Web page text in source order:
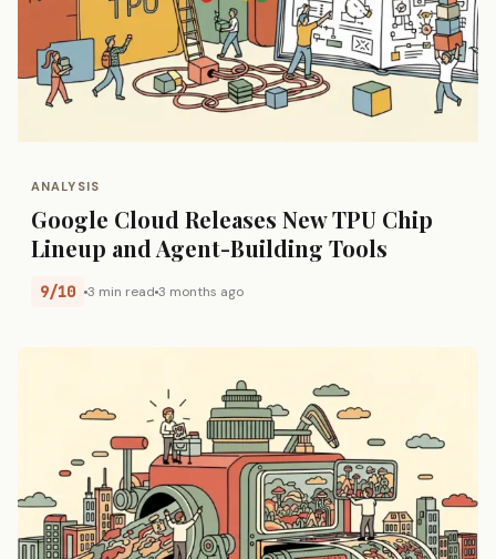
ANALYSIS
Google Cloud Releases New TPU Chip
Lineup and Agent-Building Tools
9/10 3 min read 3 months ago